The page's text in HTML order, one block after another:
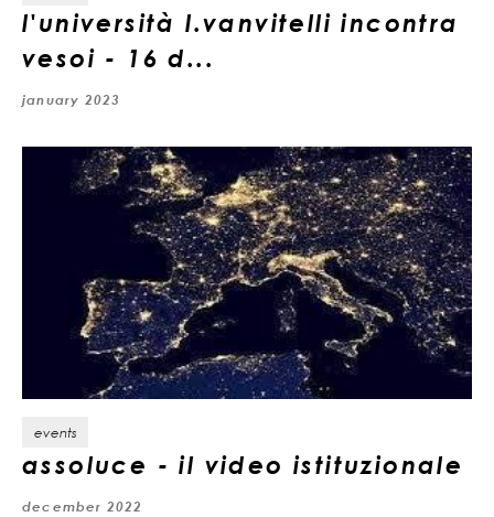
l'università l.vanvitelli incontra
vesoi - 16 d...
january 2023
events
assoluce - il video istituzionale
december 2022